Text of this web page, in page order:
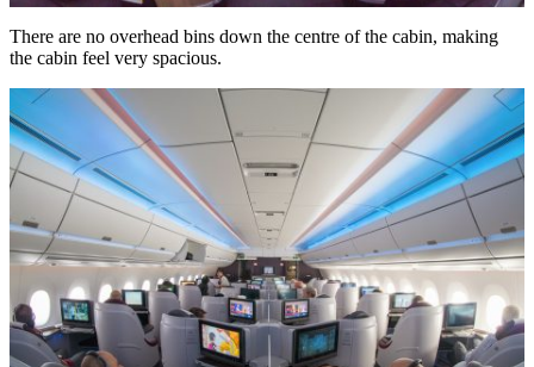
There are no overhead bins down the centre of the cabin, making
the cabin feel very spacious.